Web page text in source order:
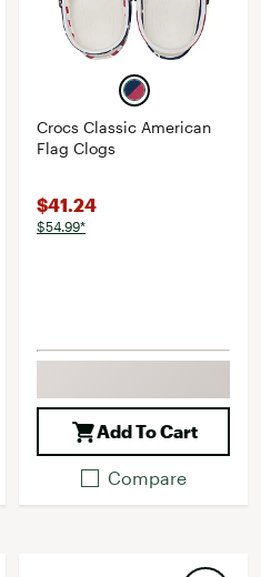
Crocs Classic American
Flag Clogs
$41.24
$54.99*
Add To Cart
Compare